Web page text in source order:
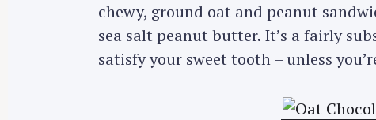
chewy, ground oat and peanut
sea salt peanut butter. It’s a fairly
satisfy your sweet tooth – unless